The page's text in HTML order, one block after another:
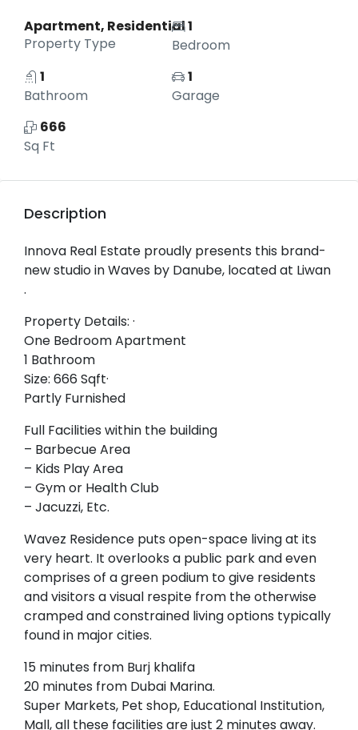
Apartment, Residential
Property Type
1
Bedroom
1
Bathroom
1
Garage
666
Sq Ft
Description
Innova Real Estate proudly presents this brand-
new studio in Waves by Danube, located at Liwan
.
Property Details: ·
One Bedroom Apartment
1 Bathroom
Size: 666 Sqft·
Partly Furnished
Full Facilities within the building
– Barbecue Area
– Kids Play Area
– Gym or Health Club
– Jacuzzi, Etc.
Wavez Residence puts open-space living at its
very heart. It overlooks a public park and even
comprises of a green podium to give residents
and visitors a visual respite from the otherwise
cramped and constrained living options typically
found in major cities.
15 minutes from Burj khalifa
20 minutes from Dubai Marina.
Super Markets, Pet shop, Educational Institution,
Mall, all these facilities are just 2 minutes away.